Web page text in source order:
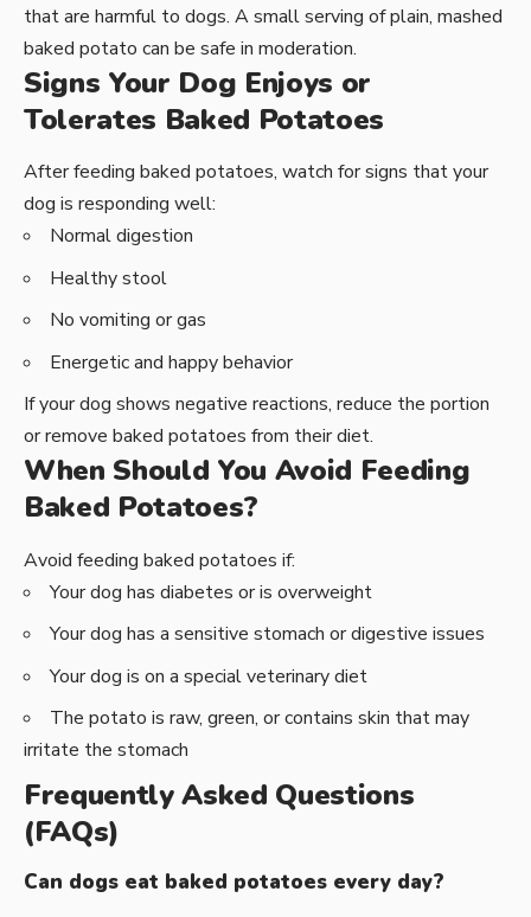
that are harmful to dogs. A small serving of plain, mashed
baked potato can be safe in moderation.
Signs Your Dog Enjoys or
Tolerates Baked Potatoes
After feeding baked potatoes, watch for signs that your
dog is responding well:
Normal digestion
Healthy stool
No vomiting or gas
Energetic and happy behavior
If your dog shows negative reactions, reduce the portion
or remove baked potatoes from their diet.
When Should You Avoid Feeding
Baked Potatoes?
Avoid feeding baked potatoes if:
Your dog has diabetes or is overweight
Your dog has a sensitive stomach or digestive issues
Your dog is on a special veterinary diet
The potato is raw, green, or contains skin that may
irritate the stomach
Frequently Asked Questions
(FAQs)
Can dogs eat baked potatoes every day?